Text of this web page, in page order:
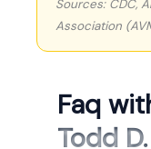
Sources: CDC,
Association
Faq
Todd